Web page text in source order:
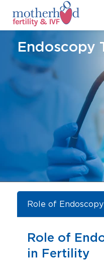
Endoscopy
Role of Endoscopy
Role of
in Fertility